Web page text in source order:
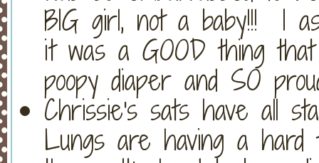
BIG girl, not a baby!!! I
it was a GOOD thing
poopy diaper and SO
Chrissie's sats have all
Lungs are having a hard